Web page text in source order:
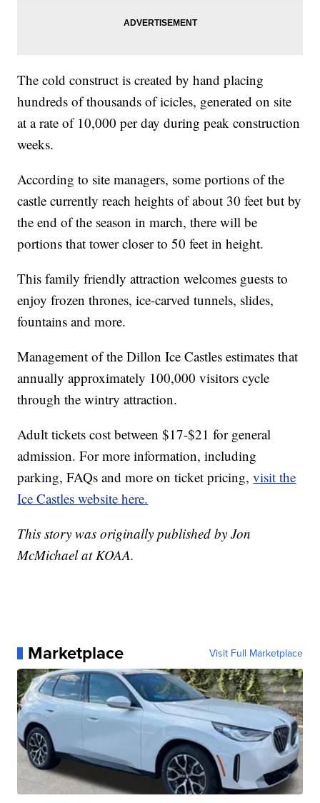
The cold construct is created by hand placing
hundreds of thousands of icicles, generated on site
at a rate of 10,000 per day during peak construction
weeks.
According to site managers, some portions of the
castle currently reach heights of about 30 feet but by
the end of the season in march, there will be
portions that tower closer to 50 feet in height.
This family friendly attraction welcomes guests to
enjoy frozen thrones, ice-carved tunnels, slides,
fountains and more.
Management of the Dillon Ice Castles estimates that
annually approximately 100,000 visitors cycle
through the wintry attraction.
Adult tickets cost between $17-$21 for general
admission. For more information, including
parking, FAQs and more on ticket pricing,visit the
Ice Castles website here.
This story was originally published by Jon
McMichael at KOAA.
Marketplace Visit Full Marketplace